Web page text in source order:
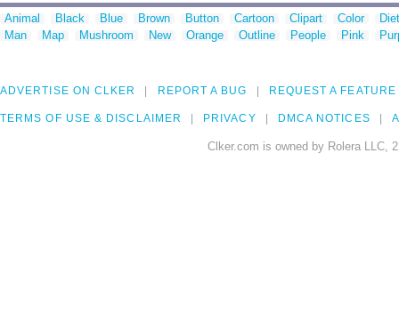
Animal Black Blue Brown Button Cartoon Clipart Color
Man
Map Mushroom New Orange Outline People Pink
ADVERTISE ON CLKER REPORT A BUG REQUEST A FEATURE
TERMS OF USE & DISCLAIMER PRIVACY DMCA NOTICES
Clker.com is owned by Rolera LLC,